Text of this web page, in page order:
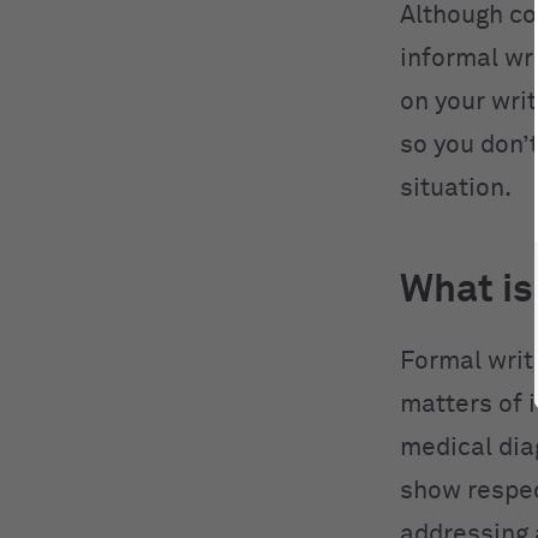
Although
informal
on your
so you
situation.
What
Formal
matters of
medical
show